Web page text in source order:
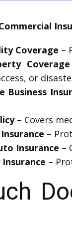
Coverage –
Coverage
or
Business
– Covers
–
Insurance –
–